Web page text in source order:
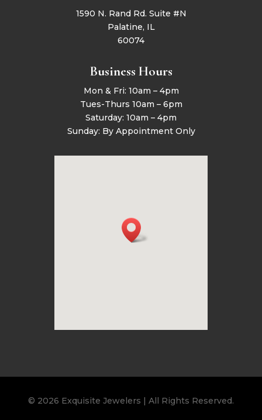
1590 N. Rand Rd. Suite #N
Palatine, IL
60074
Business Hours
Mon & Fri: 10am – 4pm
Tues-Thurs 10am – 6pm
Saturday: 10am – 4pm
Sunday: By Appointment Only
© 2026 Exquisite Jewelers | All Rights Reserved.